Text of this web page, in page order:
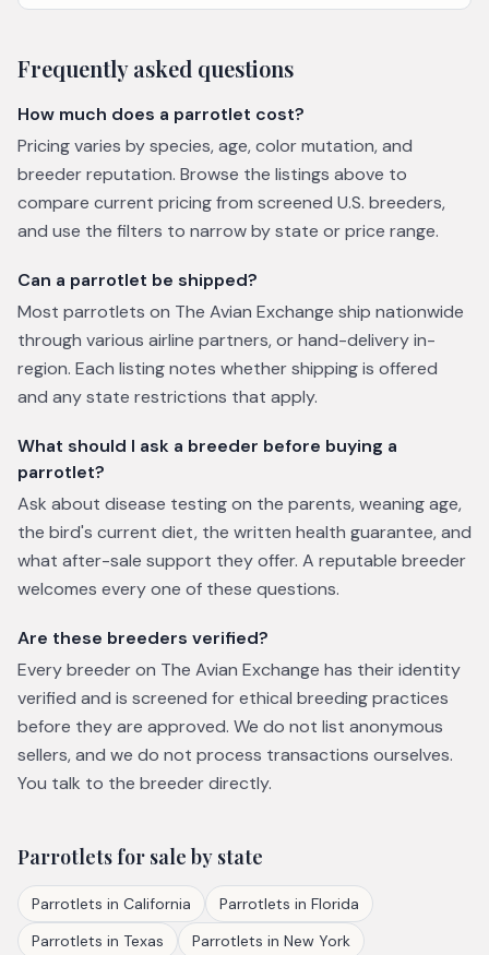
Frequently asked questions
How much does a parrotlet cost?
Pricing varies by species, age, color mutation, and
breeder reputation. Browse the listings above to
compare current pricing from screened U.S. breeders,
and use the filters to narrow by state or price range.
Can a parrotlet be shipped?
Most parrotlets on The Avian Exchange ship nationwide
through various airline partners, or hand-delivery in-
region. Each listing notes whether shipping is offered
and any state restrictions that apply.
What should I ask a breeder before buying a
parrotlet?
Ask about disease testing on the parents, weaning age,
the bird's current diet, the written health guarantee, and
what after-sale support they offer. A reputable breeder
welcomes every one of these questions.
Are these breeders verified?
Every breeder on The Avian Exchange has their identity
verified and is screened for ethical breeding practices
before they are approved. We do not list anonymous
sellers, and we do not process transactions ourselves.
You talk to the breeder directly.
Parrotletsfor sale by state
Parrotlets in California Parrotlets in Florida
Parrotlets in Texas Parrotlets in New York